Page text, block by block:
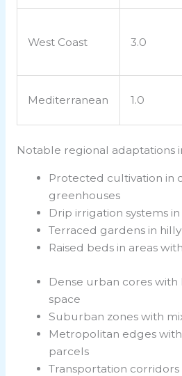
West Coast 3.0
Mediterranean 1.0
Notable regional adaptations
Protected cultivation in
greenhouses
Drip irrigation systems
Terraced gardens in
Raised beds in areas
Dense urban cores
space
Suburban zones with
Metropolitan edges
parcels
Transportation